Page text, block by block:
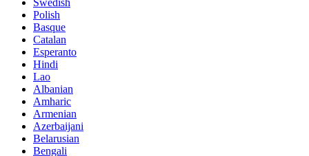
Swedish
Polish
Basque
Catalan
Esperanto
Hindi
Lao
Albanian
Amharic
Armenian
Azerbaijani
Belarusian
Bengali